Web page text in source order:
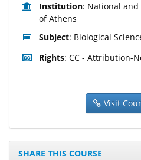
Institution: National
of Athens
Subject: Biological
Rights: CC - Attribution-
Visit
SHARE THIS COURSE